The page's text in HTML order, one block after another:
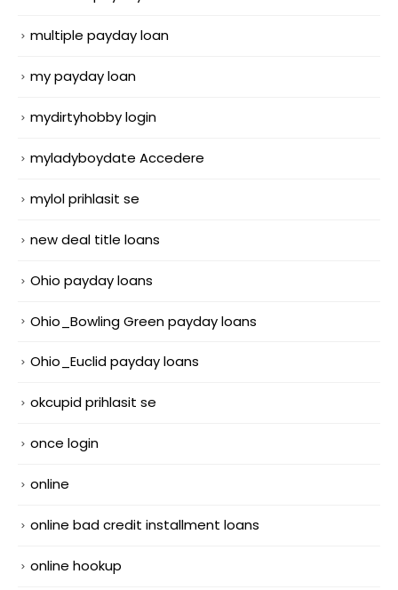
multiple payday loan
my payday loan
mydirtyhobby login
myladyboydate Accedere
mylol prihlasit se
new deal title loans
Ohio payday loans
Ohio_Bowling Green payday loans
Ohio_Euclid payday loans
okcupid prihlasit se
once login
online
online bad credit installment loans
online hookup